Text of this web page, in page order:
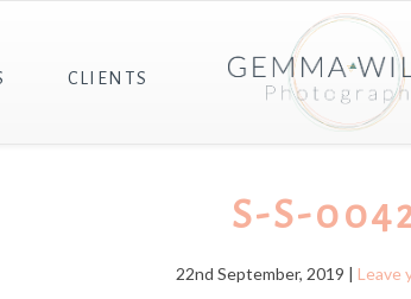
CLIENTS
S-S-
22nd September, 2019 | Leave